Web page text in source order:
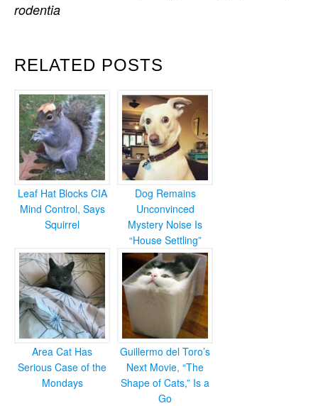
RELATED POSTS
Leaf Hat Blocks CIA
Mind Control, Says
Squirrel
Dog Remains
Unconvinced
Mystery Noise Is
“House Settling”
Area Cat Has
Serious Case of the
Mondays
Guillermo del Toro’s
Next Movie, “The
Shape of Cats,” Is a
Go
rodentia